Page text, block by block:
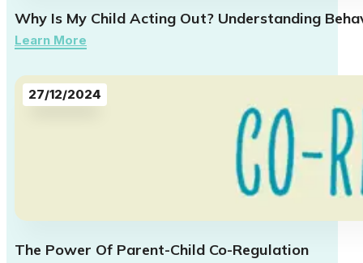
Why Is My Child Acting Out? Understanding
Learn More
The Power Of Parent-Child Co-Regulation
27/12/2024